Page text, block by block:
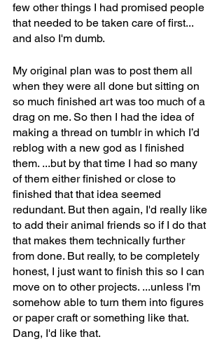
few other things I had promised people
that needed to be taken care of first...
and also I'm dumb.
My original plan was to post them all
when they were all done but sitting on
so much finished art was too much of a
drag on me. So then I had the idea of
making a thread on tumblr in which I’d
reblog with a new god as I finished
them. ...but by that time I had so many
of them either finished or close to
finished that that idea seemed
redundant. But then again, I'd really like
to add their animal friends so if I do that
that makes them technically further
from done. But really, to be completely
honest, I just want to finish this so I can
move on to other projects. ...unless I'm
somehow able to turn them into figures
or paper craft or something like that.
Dang, I'd like that.